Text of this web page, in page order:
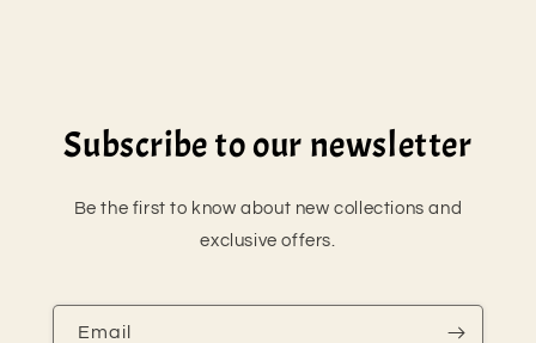
Subscribe to our newsletter
Be the first to know about new collections and
exclusive offers.
Email